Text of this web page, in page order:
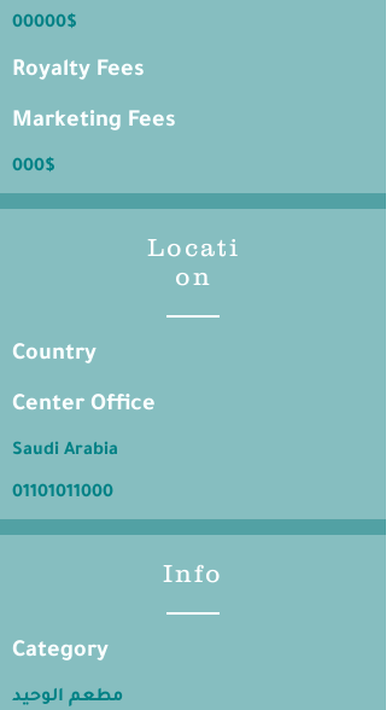
00000$
Royalty Fees
Marketing Fees
000$
Locati
on
Country
Center Office
Saudi Arabia
01101011000
Info
Category
مطعم الوحيد